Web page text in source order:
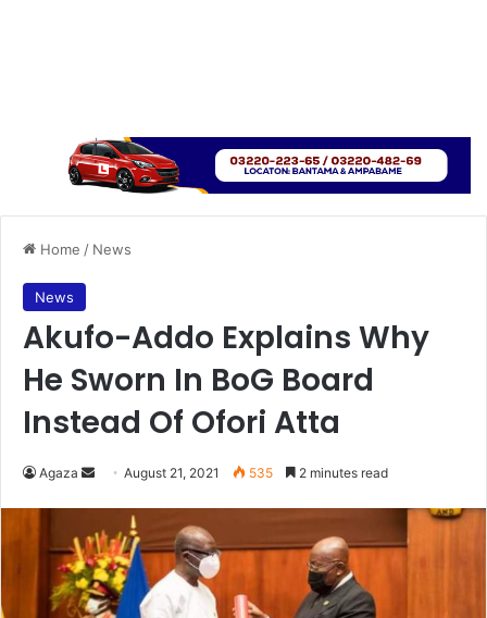
Home / News
News
Akufo-Addo Explains Why
He Sworn In BoG Board
Instead Of Ofori Atta
Agaza
Send August 21, 2021 535 2 minutes read